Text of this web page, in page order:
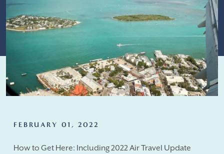
FEBRUARY 01, 2022
How to Get Here: Including 2022 Air Travel Update